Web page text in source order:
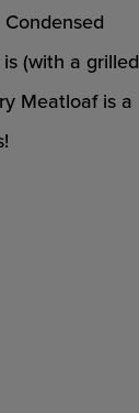
(with a grilled
Meatloaf is a